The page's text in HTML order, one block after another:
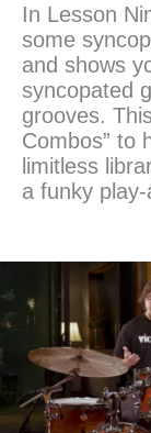
In Lesson
some
and shows
syncopated
grooves.
Combos” to
limitless
a funky